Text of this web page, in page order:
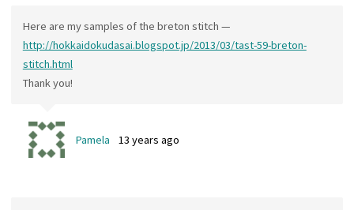
Here are my samples of the breton stitch —
http://hokkaidokudasai.blogspot.jp/2013/03/tast-59-breton-
stitch.html
Thank you!
Pamela 13 years ago